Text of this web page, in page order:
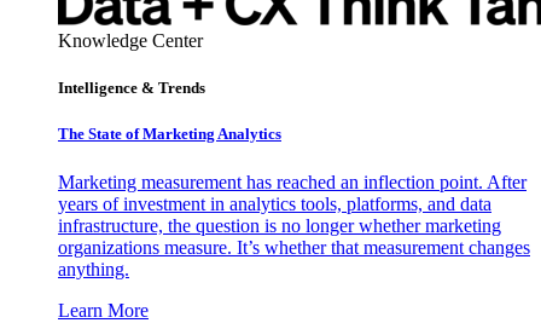
Knowledge Center
Intelligence & Trends
The State of Marketing Analytics
Marketing measurement has reached an inflection point. After
years of investment in analytics tools, platforms, and data
infrastructure, the question is no longer whether marketing
organizations measure. It’s whether that measurement changes
anything.
Learn More